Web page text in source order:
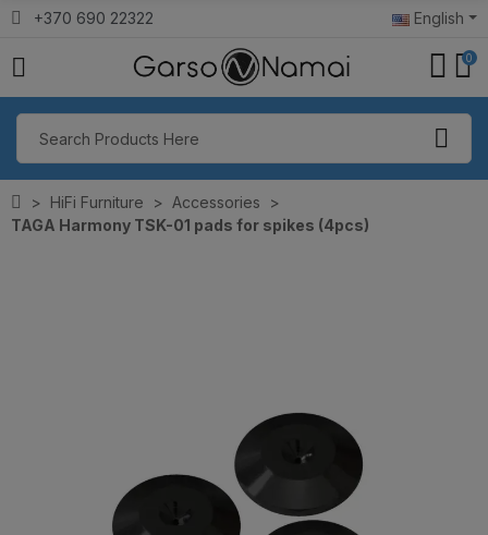
+370 690 22322 English
0
HiFi Furniture
Accessories
TAGA Harmony TSK-01 pads for spikes (4pcs)